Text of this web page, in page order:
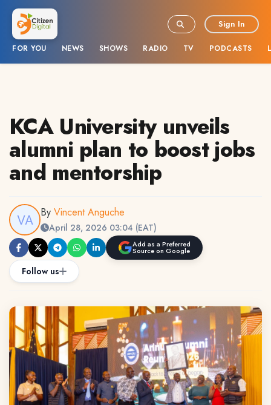
FOR YOU NEWS SHOWS RADIO TV PODCASTS
Sign In
KCA University unveils
alumni plan to boost jobs
and mentorship
By Vincent Anguche
April 28, 2026 03:04 (EAT)
Add as a Preferred
Source on Google
Follow us